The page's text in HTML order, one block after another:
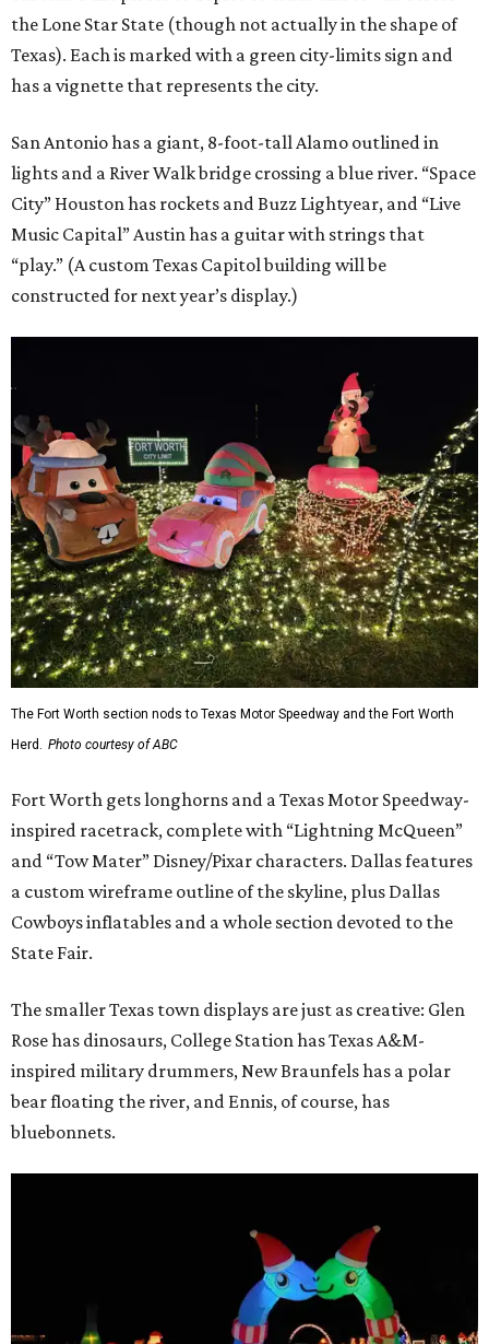
the Lone Star State (though not actually in the shape of
Texas). Each is marked with a green city-limits sign and
has a vignette that represents the city.
San Antonio has a giant, 8-foot-tall Alamo outlined in
lights and a River Walk bridge crossing a blue river. “Space
City” Houston has rockets and Buzz Lightyear, and “Live
Music Capital” Austin has a guitar with strings that
“play.” (A custom Texas Capitol building will be
constructed for next year’s display.)
The Fort Worth section nods to Texas Motor Speedway and the Fort Worth
Herd. Photo courtesy of ABC
Fort Worth gets longhorns and a Texas Motor Speedway-
inspired racetrack, complete with “Lightning McQueen”
and “Tow Mater” Disney/Pixar characters. Dallas features
a custom wireframe outline of the skyline, plus Dallas
Cowboys inflatables and a whole section devoted to the
State Fair.
The smaller Texas town displays are just as creative: Glen
Rose has dinosaurs, College Station has Texas A&M-
inspired military drummers, New Braunfels has a polar
bear floating the river, and Ennis, of course, has
bluebonnets.